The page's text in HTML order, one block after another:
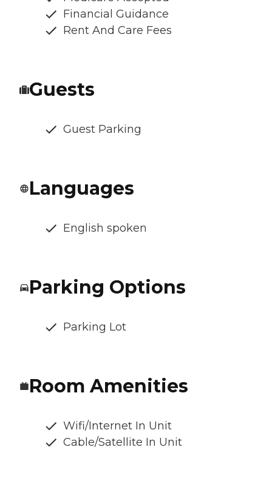
Financial Guidance
Rent And Care Fees
Guests
Guest Parking
Languages
English spoken
Parking Options
Parking Lot
Room Amenities
Wifi/Internet In Unit
Cable/Satellite In Unit